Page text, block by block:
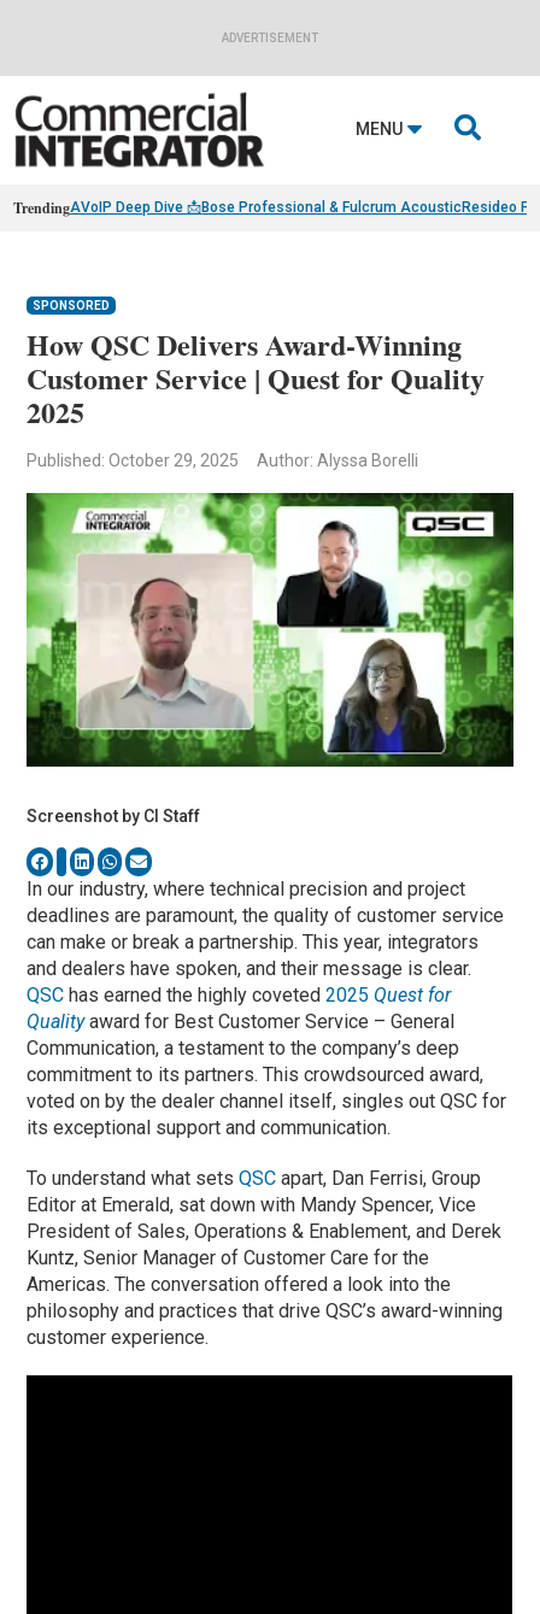
ADVERTISEMENT
MENU 
TrendingAVoIP Deep Dive 📩Bose Professional & Fulcrum AcousticResideo
SPONSORED
How QSC Delivers Award-Winning
Customer Service | Quest for Quality
2025
Published: October 29, 2025 Author: Alyssa Borelli
Screenshot by CI Staff
In our industry, where technical precision and project
deadlines are paramount, the quality of customer service
can make or break a partnership. This year, integrators
and dealers have spoken, and their message is clear.
QSC has earned the highly coveted2025 Quest for
Qualityaward for Best Customer Service – General
Communication, a testament to the company’s deep
commitment to its partners. This crowdsourced award,
voted on by the dealer channel itself, singles out QSC for
its exceptional support and communication.
To understand what setsQSC apart, Dan Ferrisi, Group
Editor at Emerald, sat down with Mandy Spencer, Vice
President of Sales, Operations & Enablement, and Derek
Kuntz, Senior Manager of Customer Care for the
Americas. The conversation offered a look into the
philosophy and practices that drive QSC’s award-winning
customer experience.